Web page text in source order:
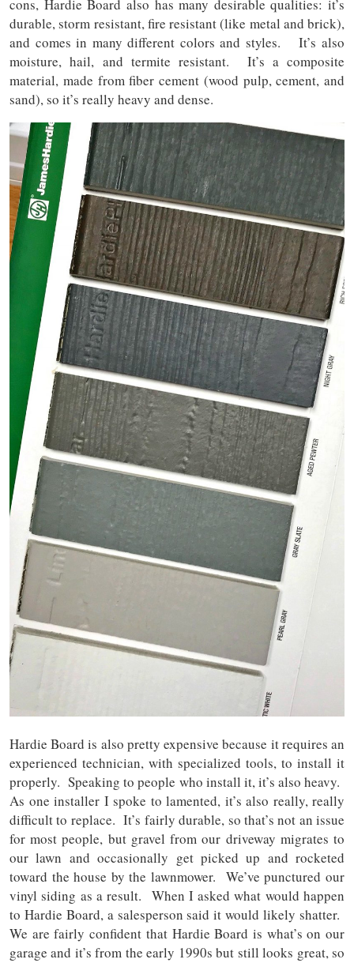
cons, Hardie Board also has many desirable qualities: it’s
durable, storm resistant, fire resistant (like metal and brick),
and comes in many different colors and styles. It’s also
moisture, hail, and termite resistant. It’s a composite
material, made from fiber cement (wood pulp, cement, and
sand), so it’s really heavy and dense.
Hardie Board is also pretty expensive because it requires an
experienced technician, with specialized tools, to install it
properly. Speaking to people who install it, it’s also heavy.
As one installer I spoke to lamented, it’s also really, really
difficult to replace. It’s fairly durable, so that’s not an issue
for most people, but gravel from our driveway migrates to
our lawn and occasionally get picked up and rocketed
toward the house by the lawnmower. We’ve punctured our
vinyl siding as a result. When I asked what would happen
to Hardie Board, a salesperson said it would likely shatter.
We are fairly confident that Hardie Board is what’s on our
garage and it’s from the early 1990s but still looks great, so